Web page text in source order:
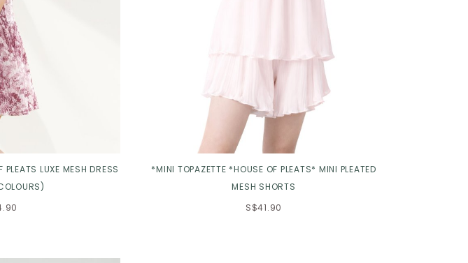
LUXE MESH DRESS
*MINI TOPAZETTE *HOUSE OF PLEATS* MINI PLEATED
MESH SHORTS
S$41.90